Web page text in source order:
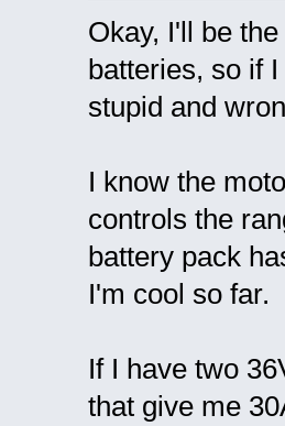
Okay, I'll be
batteries, so if
stupid and
I know the
controls the
battery pack
I'm cool so far.
If I have two
that give me